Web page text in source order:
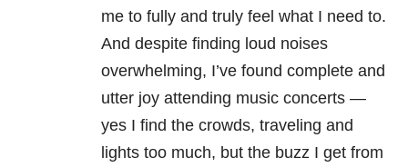
me to fully and truly feel what I need to.
And despite finding loud noises
overwhelming, I’ve found complete and
utter joy attending music concerts —
yes I find the crowds, traveling and
lights too much, but the buzz I get from